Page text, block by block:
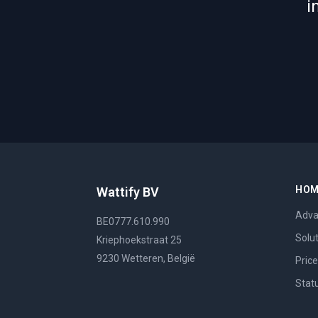
Wattify BV
BE0777.610.990
Kriephoekstraat 25
9230 Wetteren, België